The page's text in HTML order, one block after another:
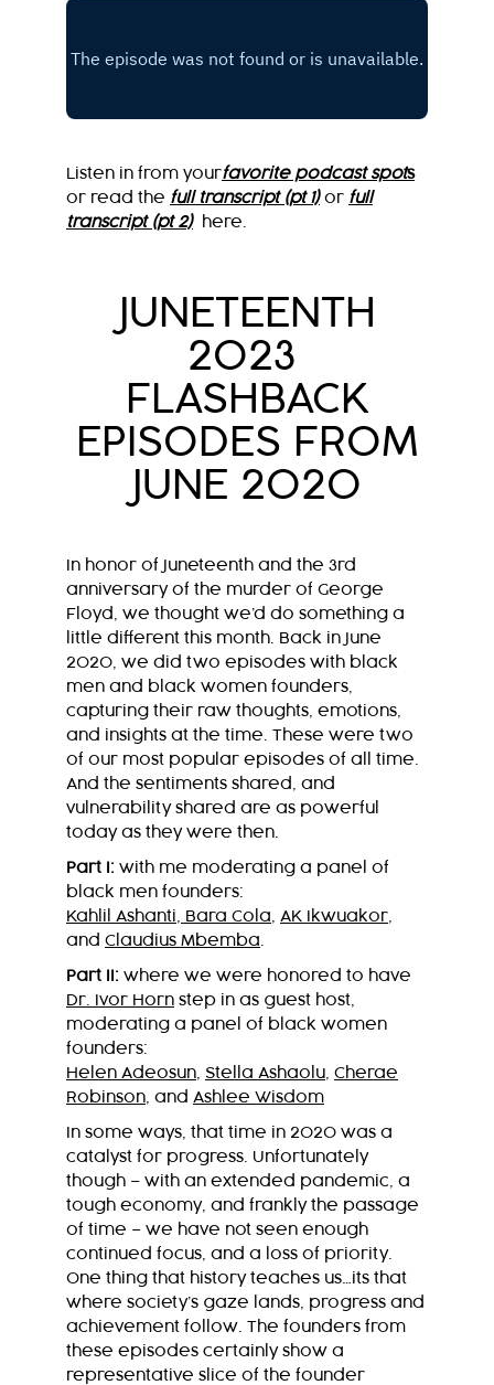
Listen in from yourfavorite podcast spots
or read the full transcript (pt 1) or full
transcript (pt 2)here.
JUNETEENTH
2023
FLASHBACK
EPISODES FROM
JUNE 2020
In honor of Juneteenth and the 3rd
anniversary of the murder of George
Floyd, we thought we’d do something a
little different this month. Back in June
2020, we did two episodes with black
men and black women founders,
capturing their raw thoughts, emotions,
and insights at the time. These were two
of our most popular episodes of all time.
And the sentiments shared, and
vulnerability shared are as powerful
today as they were then.
Part I: with me moderating a panel of
black men founders:
Kahlil Ashanti
Bara Cola AK Ikwuakor
and Claudius Mbemba
Part II: where we were honored to have
Dr. Ivor Horn step in as guest host,
moderating a panel of black women
founders:
Helen Adeosun Stella Ashaolu Cherae
Robinson , and Ashlee Wisdom
In some ways, that time in 2020 was a
catalyst for progress. Unfortunately
though – with an extended pandemic, a
tough economy, and frankly the passage
of time – we have not seen enough
continued focus, and a loss of priority.
One thing that history teaches us…its that
where society’s gaze lands, progress and
achievement follow. The founders from
these episodes certainly show a
representative slice of the founder